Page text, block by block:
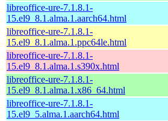
libreoffice-ure-7.1.8.1-
15.el9_8.1.alma.1.aarch64.html
libreoffice-ure-7.1.8.1-
15.el9_8.1.alma.1.ppc64le.html
libreoffice-ure-7.1.8.1-
15.el9_8.1.alma.1.s390x.html
libreoffice-ure-7.1.8.1-
15.el9_8.1.alma.1.x86_64.html
libreoffice-ure-7.1.8.1-
15.el9_5.alma.1.aarch64.html